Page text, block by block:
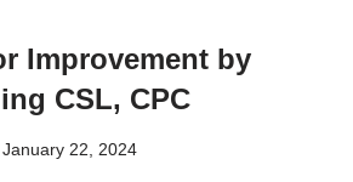
Improvement by
CSL, CPC
January 22, 2024